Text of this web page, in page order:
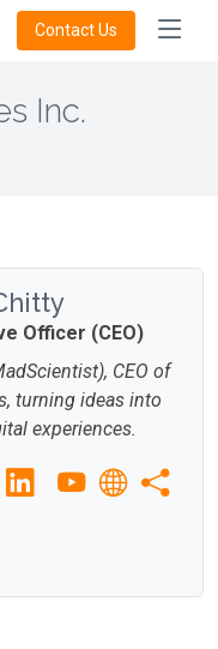
Contact Us
Inc.
Officer (CEO)
CEO of
turning ideas into
experiences.